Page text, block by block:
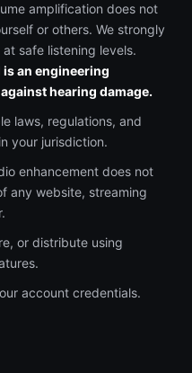
amplification does not
or others. We strongly
safe listening levels.
an engineering
hearing damage.
laws, regulations, and
your jurisdiction.
enhancement does not
any website, streaming
or distribute using
account credentials.